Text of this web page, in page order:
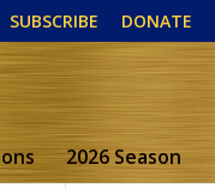
SUBSCRIBE DONATE
2026 Season